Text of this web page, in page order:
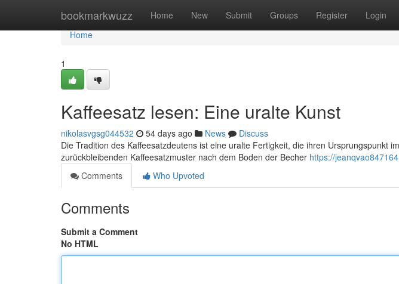
bookmarkwuzz Home New Submit Groups Register Login
Home
Home
1
Kaffeesatz lesen: Eine uralte Kunst
nikolasvgsg044532 54 days ago News
Discuss
Die Tradition des Kaffeesatzdeutens ist eine uralte Fertigkeit, die ihren Ursprungspunkt
zurückbleibenden Kaffeesatzmuster nach dem Boden der Becher https://
Comments
Who Upvoted
Comments
Submit a Comment
No HTML